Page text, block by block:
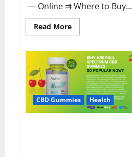
— Online ⇉ Where to Buy...
Read MoreRead
more
Gummies
–
Safe?
Get
Rid
Of
CBD Gummies Health